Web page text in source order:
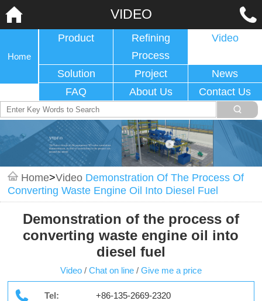
VIDEO
Home
Product
Refining
Process
Video
Solution Project
News
FAQ
About Us Contact Us
Home>Video Demonstration Of The Process Of
Converting Waste Engine Oil Into Diesel Fuel
Demonstration of the process of
converting waste engine oil into
diesel fuel
Video / Chat on line / Give me a price
Tel:
+86-135-2669-2320